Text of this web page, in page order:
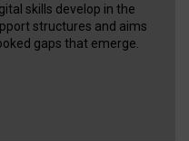
skills develop in the
structures and aims
gaps that emerge.